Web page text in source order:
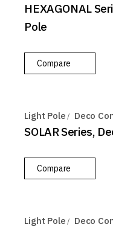
HEXAGONAL
Pole
Compare
Light Pole Deco
SOLAR Series,
Compare
Light Pole Deco